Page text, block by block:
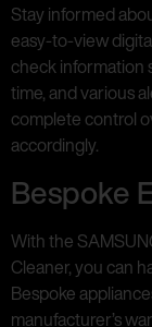
Stay informed
easy-to-view
check information
time, and various
complete control
accordingly.
Bespoke
With the
Cleaner, you can
Bespoke
manufacturer’s